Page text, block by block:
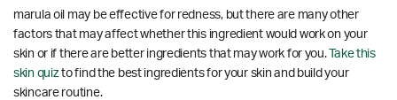
marula oil may be effective for redness, but there are many other
factors that may affect whether this ingredient would work on your
skin or if there are better ingredients that may work for you.Take this
skin quizto find the best ingredients for your skin and build your
skincare routine.